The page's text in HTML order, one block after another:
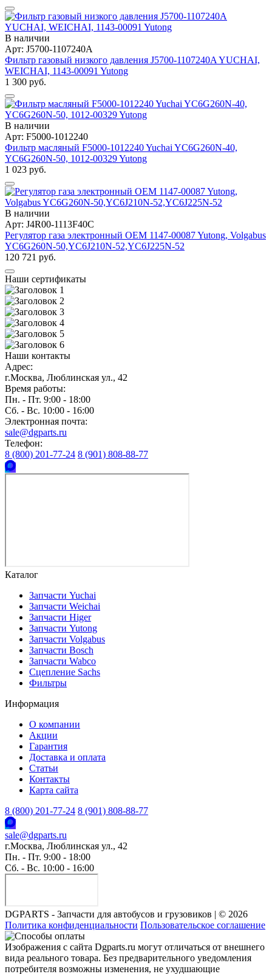
В наличии
Арт: J5700-1107240A
Фильтр газовый низкого давления J5700-1107240A YUCHAI,
WEICHAI, 1143-00091 Yutong
1 300 руб.
В наличии
Арт: F5000-1012240
Фильтр масляный F5000-1012240 Yuchai YC6G260N-40,
YC6G260N-50, 1012-00329 Yutong
1 023 руб.
В наличии
Арт: J4R00-1113F40C
Регулятор газа электронный OEM 1147-00087 Yutong, Volgabus
YC6G260N-50,YC6J210N-52,YC6J225N-52
120 721 руб.
Наши сертификаты
Наши контакты
Адрес:
г.Москва, Люблинская ул., 42
Время работы:
Пн. - Пт. 9:00 - 18:00
Сб. - Вс. 10:00 - 16:00
Электронная почта:
sale@dgparts.ru
Телефон:
8 (800) 201-77-24 8 (901) 808-88-77
Каталог
Запчасти Yuchai
Запчасти Weichai
Запчасти Higer
Запчасти Yutong
Запчасти Volgabus
Запчасти Bosch
Запчасти Wabco
Сцепление Sachs
Фильтры
Информация
О компании
Акции
Гарантия
Доставка и оплата
Статьи
Контакты
Карта сайта
8 (800) 201-77-24 8 (901) 808-88-77
sale@dgparts.ru
г.Москва, Люблинская ул., 42
Пн. - Пт. 9:00 - 18:00
Сб. - Вс. 10:00 - 16:00
DGPARTS - Запчасти для автобусов и грузовиков | © 2026
Политика конфиденциальности Пользовательское соглашение
Изображения с сайта Dgparts.ru могут отличаться от внешнего
вида реального товара. Без предварительного уведомления
потребителя возможны изменения, не ухудшающие